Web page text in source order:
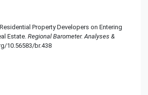
Property Developers on Entering
Estate. Regional Barometer. Analyses &
10.56583/br.438